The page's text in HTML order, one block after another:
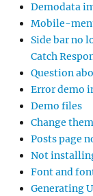
Demodata
Mobile-
Side bar no
Catch
Question
Error demo
Demo files
Change
Posts page
Not
Font and
Generating